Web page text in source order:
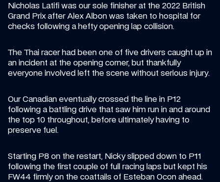
Nicholas Latifi was our sole finisher at the 2022 British
Grand Prix after Alex Albon was taken to hospital for
checks following a hefty opening lap collision.
The Thai racer had been one of five drivers caught up in
an incident at the opening corner, but thankfully
everyone involved left the scene without serious injury.
Our Canadian eventually crossed the line in P12
following a battling drive that saw him run in and around
the top 10 throughout, before ultimately having to
preserve fuel.
Starting P8 on the restart, Nicky slipped down to P11
following the first couple of full racing laps but kept his
FW44 firmly on the coattails of Esteban Ocon ahead.